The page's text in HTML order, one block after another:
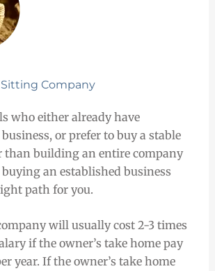
Company
who either already have
or prefer to buy a stable
than building an entire company
an established business
path for you.
will usually cost 2-3 times
if the owner’s take home pay
year. If the owner’s take home